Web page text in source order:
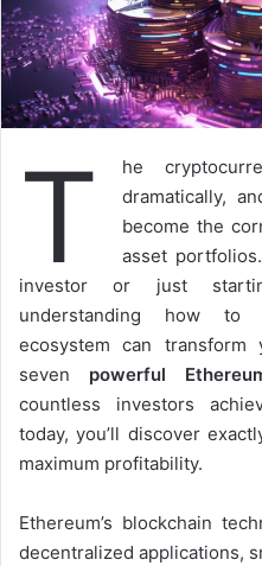
T
he
dramatically,
become the
asset
investor or just
understanding how to
ecosystem can transform
seven powerful
countless investors
today, you’ll discover
maximum profitability.
Ethereum’s blockchain
decentralized applications,